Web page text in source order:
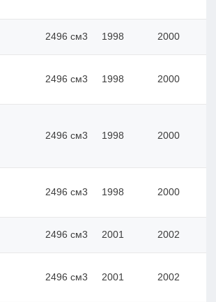
2496 см3 1998 2000
2496 см3 1998 2000
2496 см3 1998 2000
2496 см3 1998 2000
2496 см3 2001 2002
2496 см3 2001 2002